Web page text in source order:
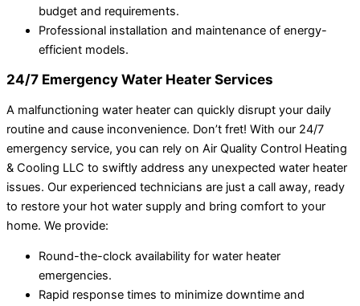
budget and requirements.
Professional installation and maintenance of energy-
efficient models.
24/7 Emergency Water Heater Services
A malfunctioning water heater can quickly disrupt your daily
routine and cause inconvenience. Don’t fret! With our 24/7
emergency service, you can rely on Air Quality Control Heating
& Cooling LLC to swiftly address any unexpected water heater
issues. Our experienced technicians are just a call away, ready
to restore your hot water supply and bring comfort to your
home. We provide:
Round-the-clock availability for water heater
emergencies.
Rapid response times to minimize downtime and